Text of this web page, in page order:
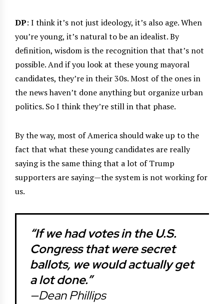
DP: I think it’s not just ideology, it’s also age. When
you’re young, it’s natural to be an idealist. By
definition, wisdom is the recognition that that’s not
possible. And if you look at these young mayoral
candidates, they’re in their 30s. Most of the ones in
the news haven’t done anything but organize urban
politics. So I think they’re still in that phase.
By the way, most of America should wake up to the
fact that what these young candidates are really
saying is the same thing that a lot of Trump
supporters are saying—the system is not working for
us.
“If we had votes in the U.S.
Congress that were secret
ballots, we would actually get
a lot done.”
—Dean Phillips